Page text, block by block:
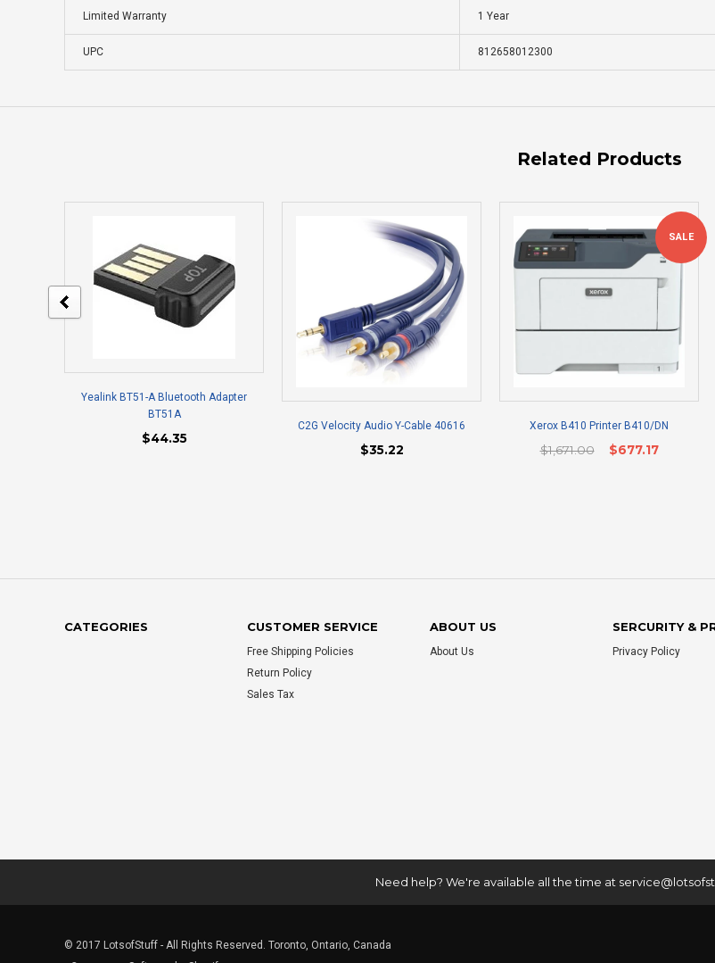
Limited Warranty 1 Year
UPC 812658012300
Related Products
Yealink BT51-A Bluetooth Adapter
BT51A
$44.35
C2G Velocity Audio Y-Cable 40616
$35.22
SALE
Xerox B410 Printer B410/DN
$1,671.00 $677.17
CATEGORIES CUSTOMER SERVICE
Free Shipping Policies
Return Policy
Sales Tax
ABOUT US
About Us
SERCURITY &
Privacy Policy
Need help? We're available all the time at
© 2017 LotsofStuff - All Rights Reserved. Toronto, Ontario, Canada